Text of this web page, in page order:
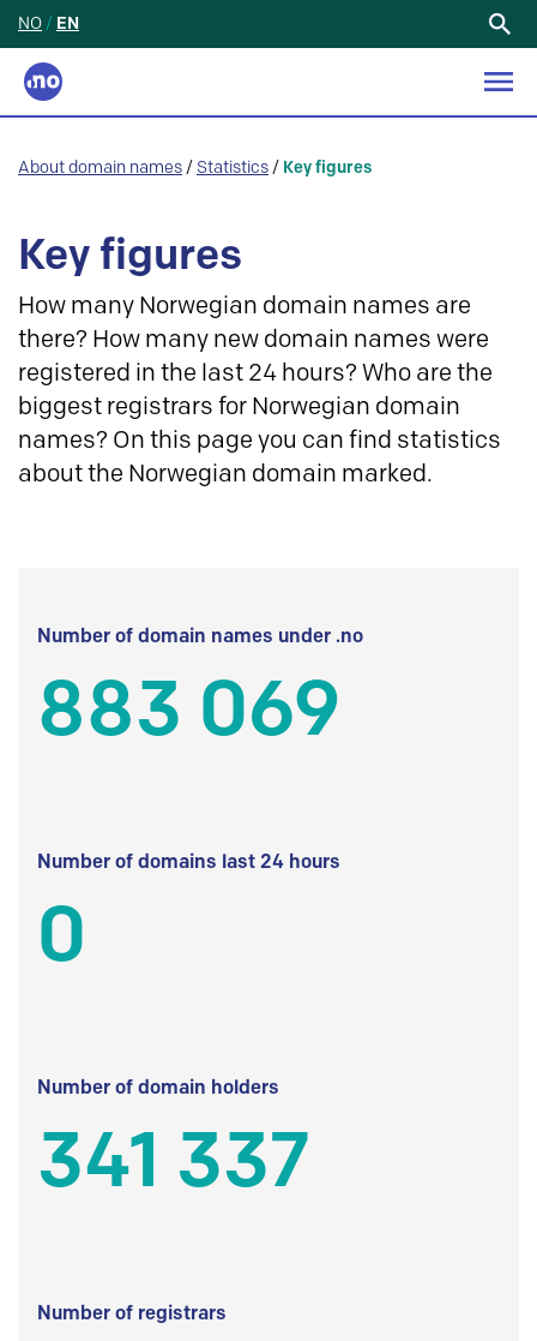
NO / EN
About domain names / Statistics / Key figures
Key figures
How many Norwegian domain names are
there? How many new domain names were
registered in the last 24 hours? Who are the
biggest registrars for Norwegian domain
names? On this page you can find statistics
about the Norwegian domain marked.
Number of domain names under .no
883 069
Number of domains last 24 hours
0
Number of domain holders
341 337
Number of registrars